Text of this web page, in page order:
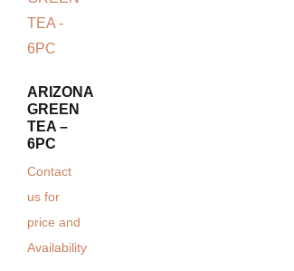
ARIZONA
GREEN
TEA –
6PC
Contact
us for
price and
Availability